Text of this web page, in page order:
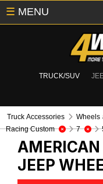
TRUCK/SUV
☰ MENU
Truck Accessories Wheels
Racing Custom
7
JEEP